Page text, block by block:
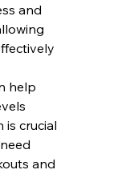
and
help
is crucial
and